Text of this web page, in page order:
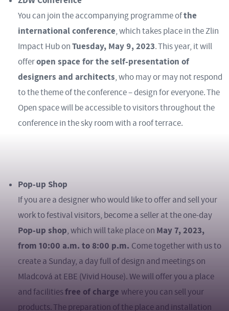
You can join the accompanying programme ofthe
international conference, which takes place in the Zlin
Impact Hub onTuesday, May 9, 2023. This year, it will
offeropen space for the self-presentation of
designers and architects, who may or may not respond
to the theme of the conference – design for everyone. The
Open space will be accessible to visitors throughout the
conference in the sky room with a roof terrace.
Pop-up Shop
If you are a designer who would like to offer and sell your
work to festival visitors, become a seller at the one-day
Pop-up shop, which will take place on May 7, 2023,
from 10:00 a.m. to 8:00 p.m. Come together with us to
create a Sunday, a day full of design and meetings on
Mladcová at EBE (Vivid House). We will offer you a place
and facilitiesfree of charge where you can sell your
products. The preparation of the place and installation